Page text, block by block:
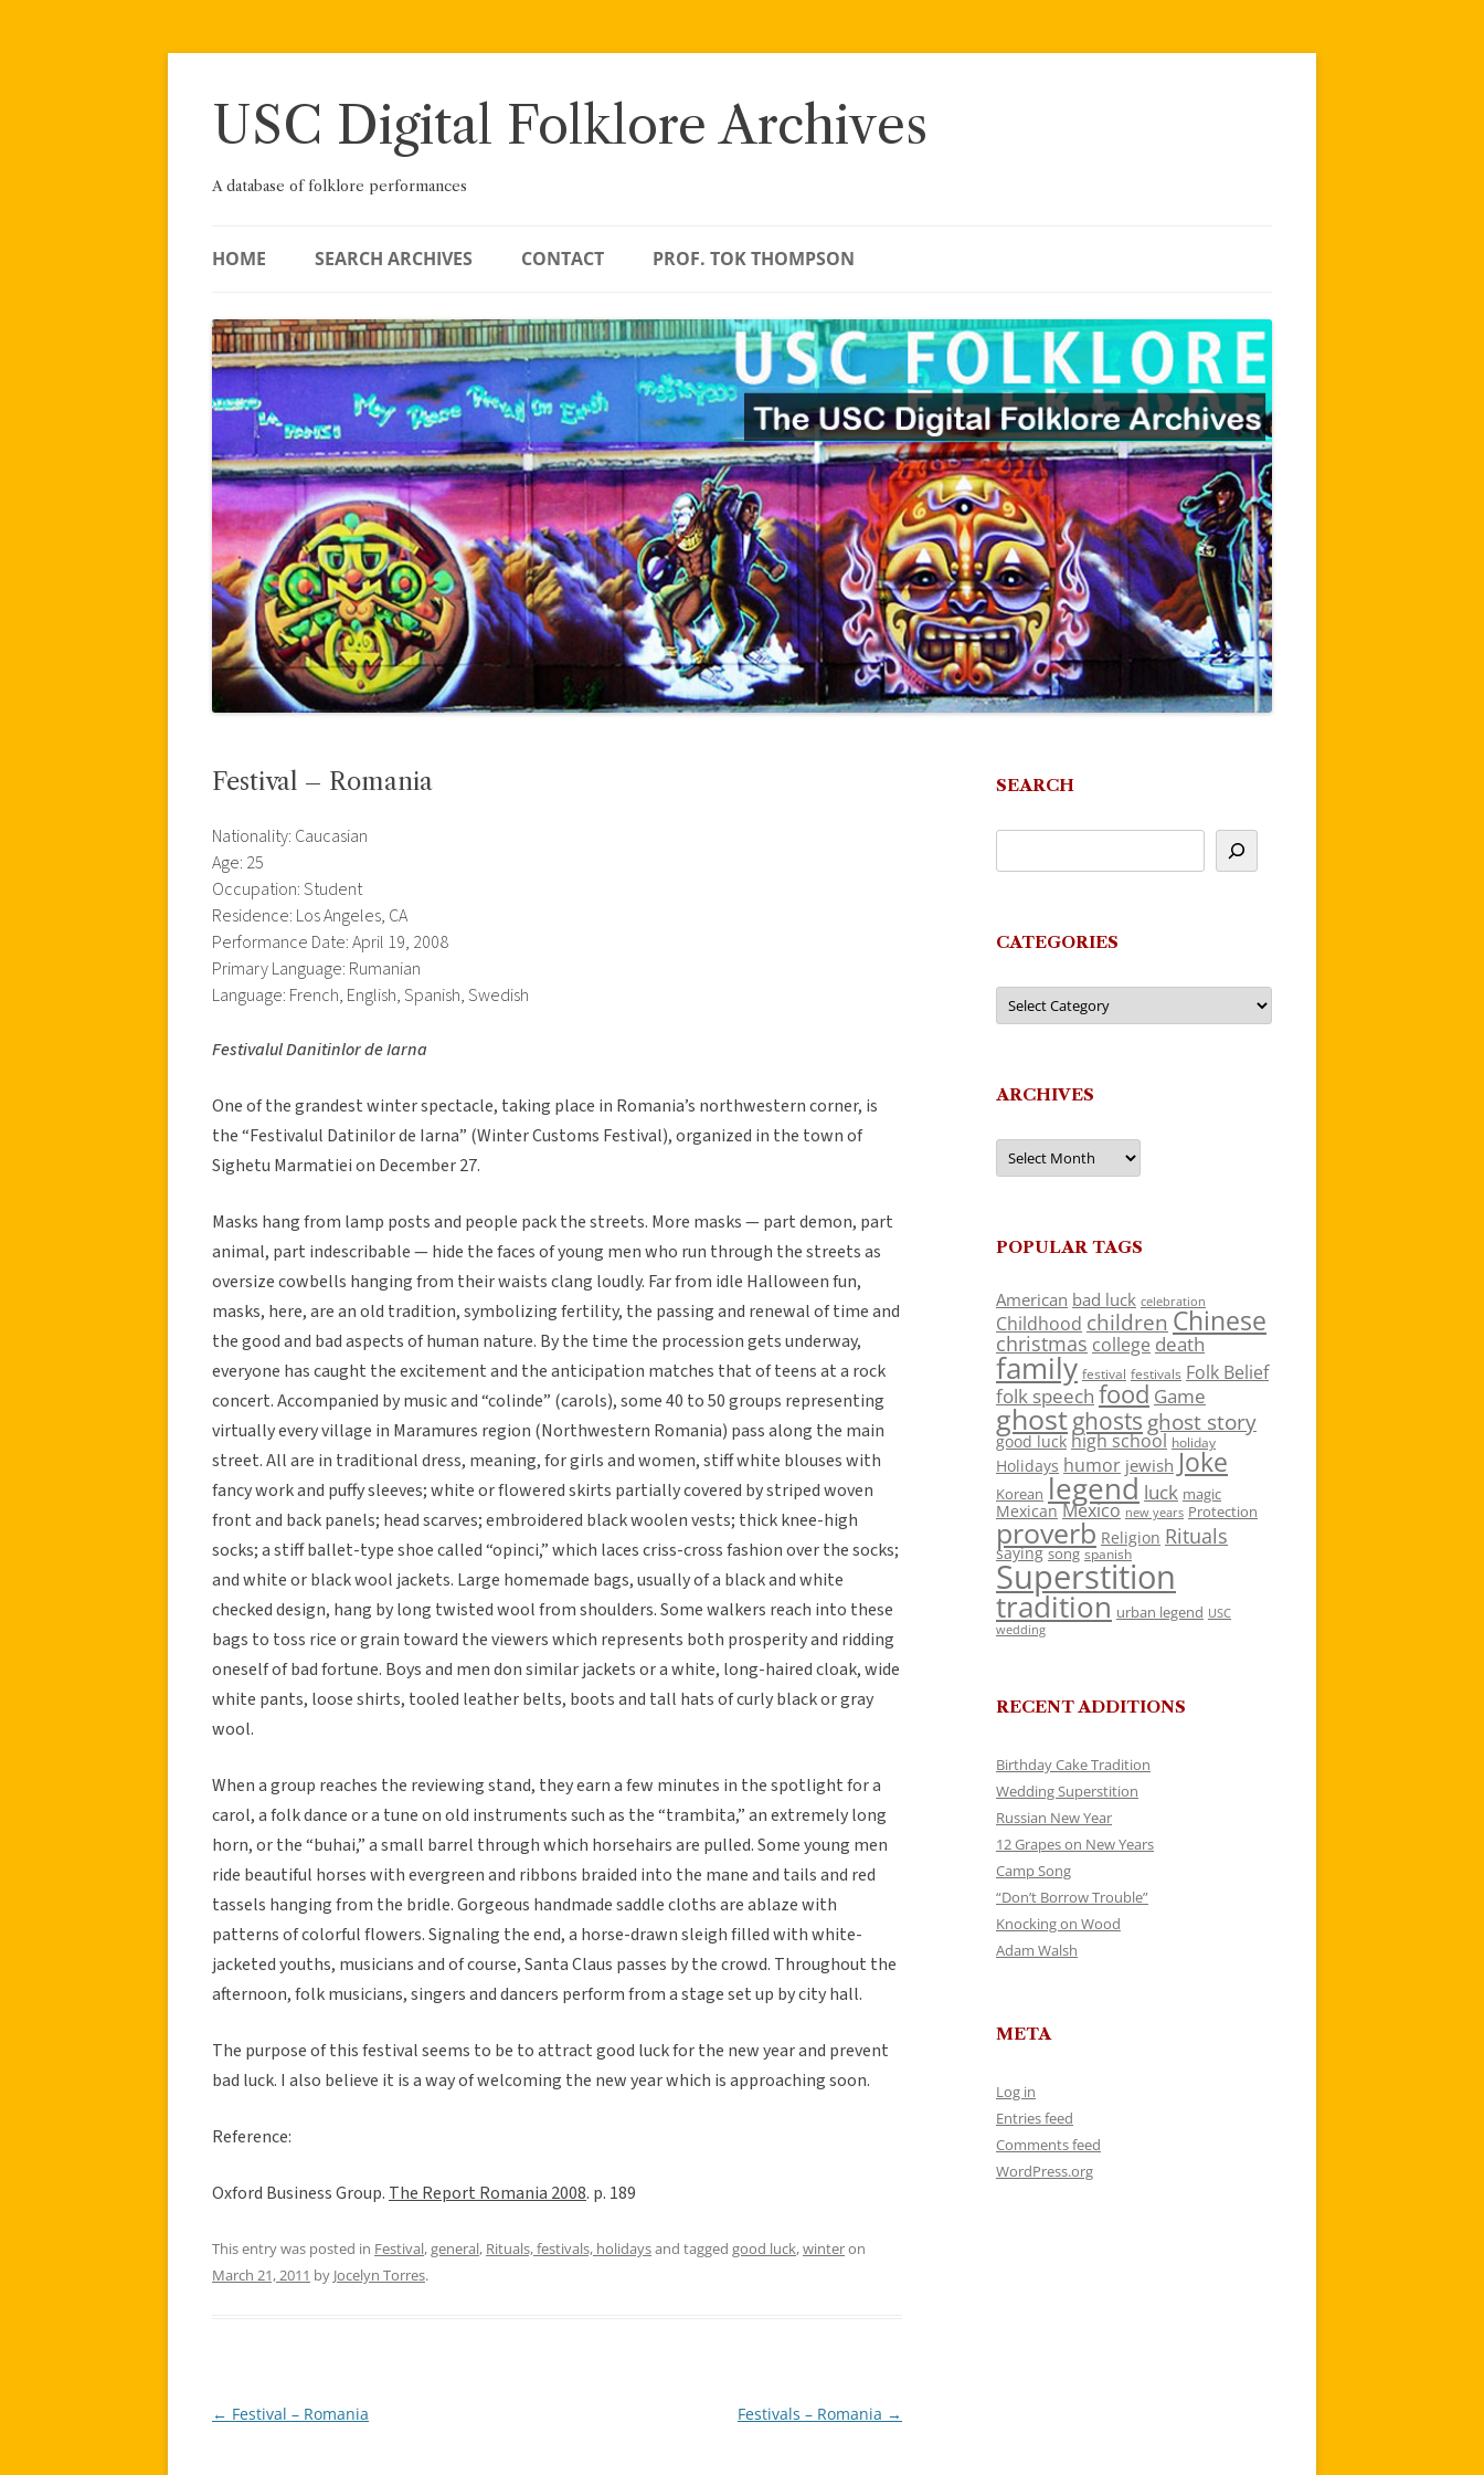
Skip
USC Digital Folklore Archives
A database of folklore performances
HOME SEARCH ARCHIVES CONTACT PROF. TOK THOMPSON
Festival – Romania
Nationality: Caucasian
Age: 25
Occupation: Student
Residence: Los Angeles, CA
Performance Date: April 19, 2008
Primary Language: Rumanian
Language: French, English, Spanish, Swedish
Festivalul Danitinlor de Iarna
One of the grandest winter spectacle, taking place in Romania’s northwestern corner, is
the “Festivalul Datinilor de Iarna” (Winter Customs Festival), organized in the town of
Sighetu Marmatiei on December 27.
Masks hang from lamp posts and people pack the streets. More masks — part demon, part
animal, part indescribable — hide the faces of young men who run through the streets as
oversize cowbells hanging from their waists clang loudly. Far from idle Halloween fun,
masks, here, are an old tradition, symbolizing fertility, the passing and renewal of time and
the good and bad aspects of human nature. By the time the procession gets underway,
everyone has caught the excitement and the anticipation matches that of teens at a rock
concert. Accompanied by music and “colinde” (carols), some 40 to 50 groups representing
virtually every village in Maramures region (Northwestern Romania) pass along the main
street. All are in traditional dress, meaning, for girls and women, stiff white blouses with
fancy work and puffy sleeves; white or flowered skirts partially covered by striped woven
front and back panels; head scarves; embroidered black woolen vests; thick knee-high
socks; a stiff ballet-type shoe called “opinci,” which laces criss-cross fashion over the socks;
and white or black wool jackets. Large homemade bags, usually of a black and white
checked design, hang by long twisted wool from shoulders. Some walkers reach into these
bags to toss rice or grain toward the viewers which represents both prosperity and ridding
oneself of bad fortune. Boys and men don similar jackets or a white, long-haired cloak, wide
white pants, loose shirts, tooled leather belts, boots and tall hats of curly black or gray
wool.
When a group reaches the reviewing stand, they earn a few minutes in the spotlight for a
carol, a folk dance or a tune on old instruments such as the “trambita,” an extremely long
horn, or the “buhai,” a small barrel through which horsehairs are pulled. Some young men
ride beautiful horses with evergreen and ribbons braided into the mane and tails and red
tassels hanging from the bridle. Gorgeous handmade saddle cloths are ablaze with
patterns of colorful flowers. Signaling the end, a horse-drawn sleigh filled with white-
jacketed youths, musicians and of course, Santa Claus passes by the crowd. Throughout the
afternoon, folk musicians, singers and dancers perform from a stage set up by city hall.
The purpose of this festival seems to be to attract good luck for the new year and prevent
bad luck. I also believe it is a way of welcoming the new year which is approaching soon.
Reference:
Oxford Business Group. The Report Romania 2008. p. 189
This entry was posted in Festival,general, Rituals, festivals, holidaysand tagged good luck,winteron
March 21, 2011 by Jocelyn Torres.
Post
← Festival – Romania Festivals – Romania →
SEARCH
CATEGORIES
Categories
ARCHIVES
Archives
POPULAR TAGS
American bad luck celebration
Childhood children Chinese
christmas college death
family festival festivals Folk Belief
folk speech food Game
ghostghosts ghost story
good luck high school holiday
Holidays humor jewish Joke
Korean legend luck magic
Mexican Mexico new years Protection
proverb Religion Rituals
saying song spanish
Superstition
tradition urban legend USC
wedding
RECENT ADDITIONS
Birthday Cake Tradition
Wedding Superstition
Russian New Year
12 Grapes on New Years
Camp Song
“Don’t Borrow Trouble”
Knocking on Wood
Adam Walsh
META
Log in
Entries feed
Comments feed
WordPress.org